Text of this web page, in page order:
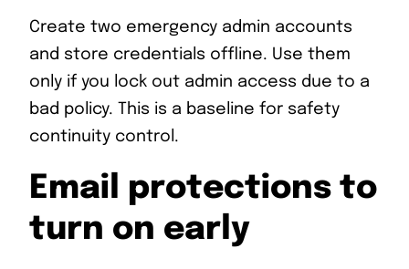
Create two emergency admin accounts
and store credentials offline. Use them
only if you lock out admin access due to a
bad policy. This is a baseline for safety
continuity control.
Email protections to
turn on early